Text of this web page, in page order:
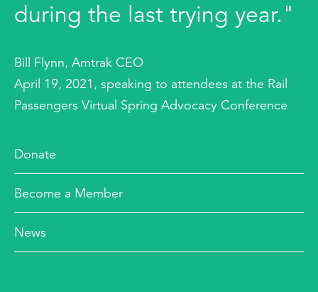
during the last trying year."
Bill Flynn, Amtrak CEO
April 19, 2021, speaking to attendees at the Rail
Passengers Virtual Spring Advocacy Conference
Donate
Become a Member
News